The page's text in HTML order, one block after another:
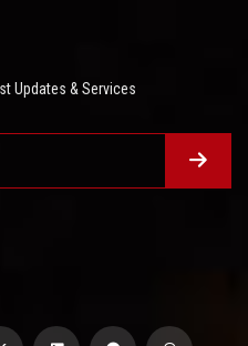
Updates & Services